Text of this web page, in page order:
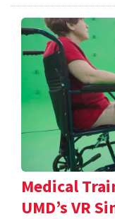
Medical
UMD’s VR